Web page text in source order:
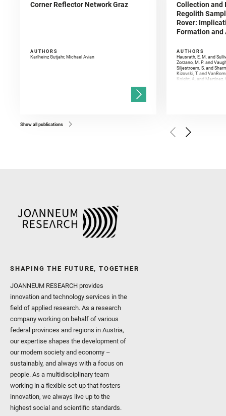
Corner Reflector Network Graz
AUTHORS
Karlheinz Gutjahr, Michael Avian
Collection and
Regolith
Rover:
Formation
AUTHORS
Hausrath, E. M. and
Zorzano, M. P. and
Siljestroem, S. and
Kizovski, T. and
Knight, A. and Martinez,
Golombek, M. and
Herkenhoff, K. and
Show all publications
SHAPING THE FUTURE, TOGETHER
JOANNEUM RESEARCH provides
innovation and technology services in the
field of applied research. As a research
company working on behalf of various
federal provinces and regions in Austria,
our expertise shapes the development of
our modern society and economy –
sustainably, and always with a focus on
people. As a multidisciplinary team
working in a flexible set-up that fosters
innovation, we always live up to the
highest social and scientific standards.